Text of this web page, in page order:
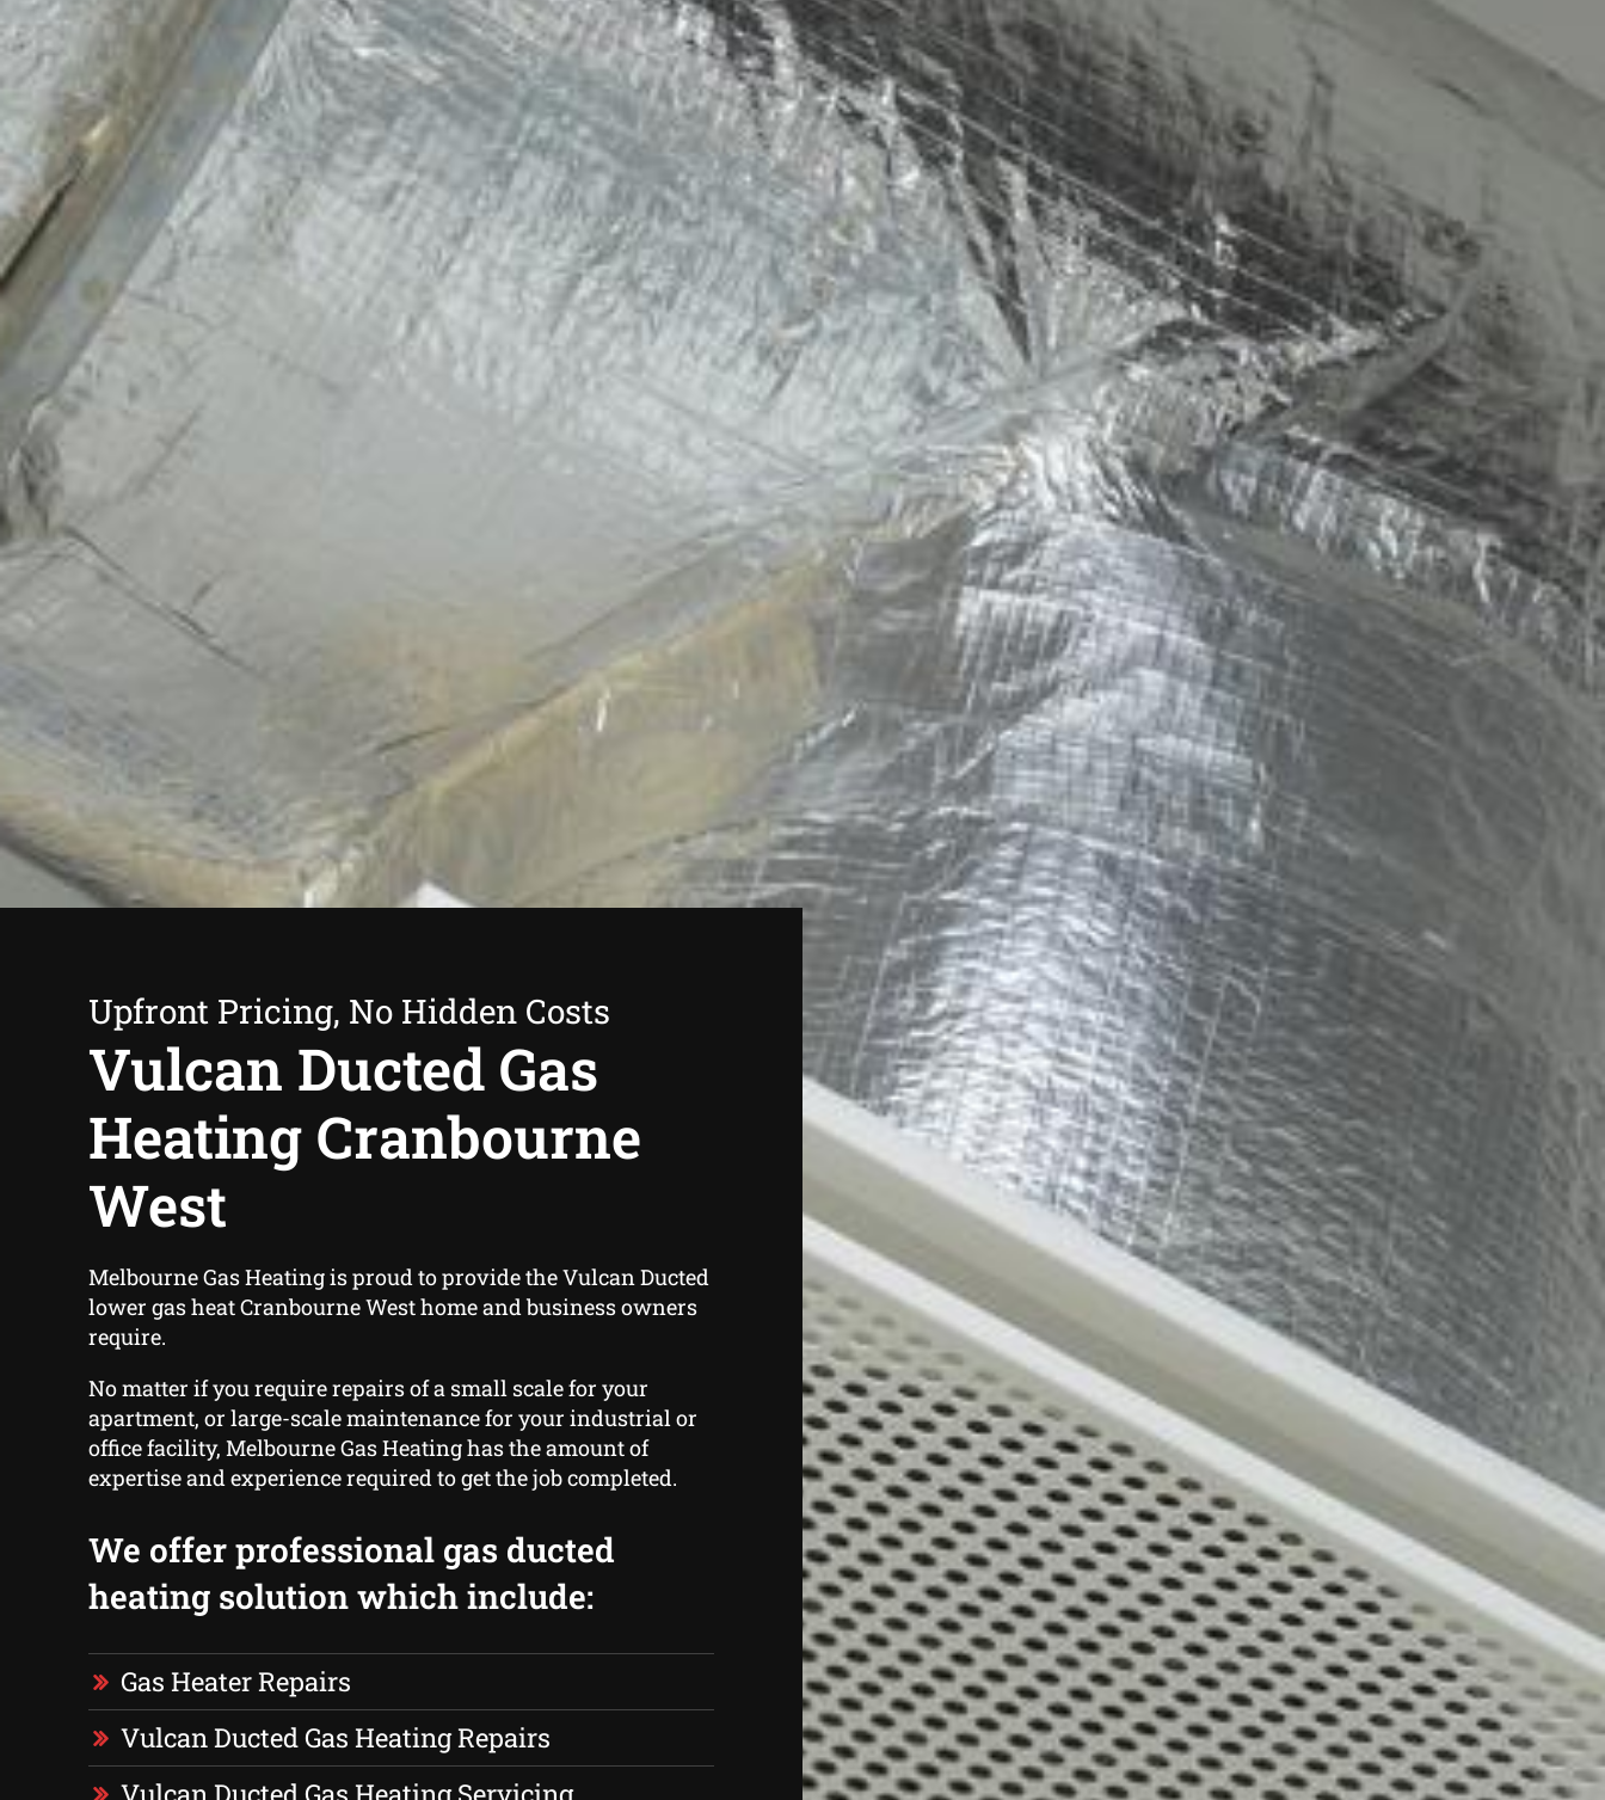
Upfront Pricing, No Hidden Costs
Vulcan Ducted Gas
Heating Cranbourne
West
Melbourne Gas Heating is proud to provide the Vulcan Ducted
lower gas heat Cranbourne West home and business owners
require.
No matter if you require repairs of a small scale for your
apartment, or large-scale maintenance for your industrial or
office facility, Melbourne Gas Heating has the amount of
expertise and experience required to get the job completed.
We offer professional gas ducted
heating solution which include:
Gas Heater Repairs
Vulcan Ducted Gas Heating Repairs